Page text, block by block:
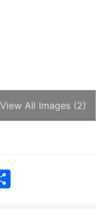
View All Images (2)